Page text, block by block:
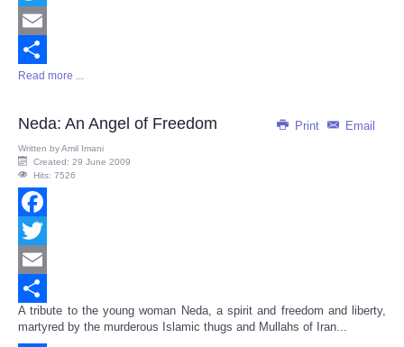
Twitter
Email
Share
Read more ...
Print Email
Neda: An Angel of Freedom
Written byAmil Imani
Created: 29 June 2009
Hits: 7526
Facebook
Twitter
Email
Share
A tribute to the young woman Neda, a spirit and freedom and liberty,
martyred by the murderous Islamic thugs and Mullahs of Iran...